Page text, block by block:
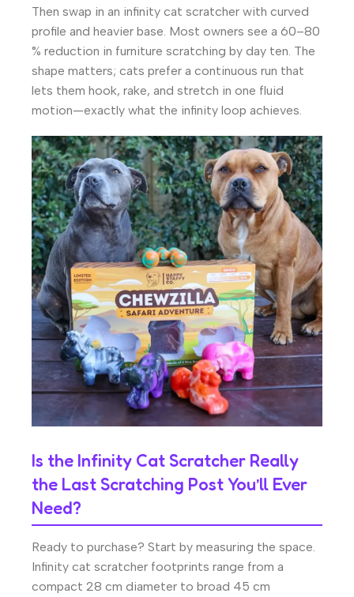
Then swap in an infinity cat scratcher with curved
profile and heavier base. Most owners see a 60–80
% reduction in furniture scratching by day ten. The
shape matters; cats prefer a continuous run that
lets them hook, rake, and stretch in one fluid
motion—exactly what the infinity loop achieves.
Is the Infinity Cat Scratcher Really
the Last Scratching Post You’ll Ever
Need?
Ready to purchase? Start by measuring the space.
Infinity cat scratcher footprints range from a
compact 28 cm diameter to broad 45 cm